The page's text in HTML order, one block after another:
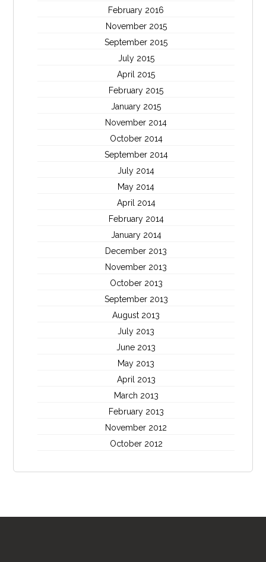
February 2016
November 2015
September 2015
July 2015
April 2015
February 2015
January 2015
November 2014
October 2014
September 2014
July 2014
May 2014
April 2014
February 2014
January 2014
December 2013
November 2013
October 2013
September 2013
August 2013
July 2013
June 2013
May 2013
April 2013
March 2013
February 2013
November 2012
October 2012